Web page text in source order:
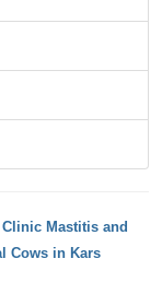
Mastitis and
Cows in Kars